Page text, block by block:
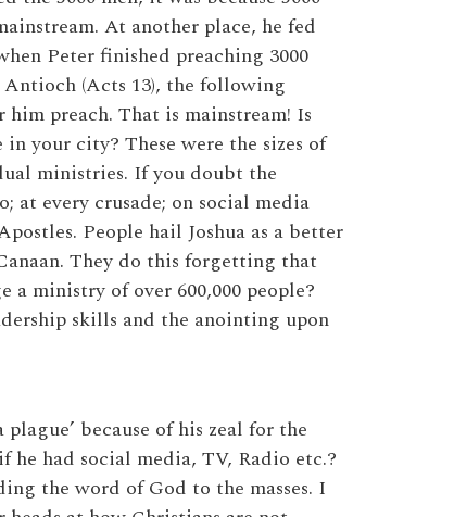
At another place, he fed
Peter finished preaching 3000
(Acts 13), the following
preach. That is mainstream! Is
your city? These were the sizes of
ministries. If you doubt the
at every crusade; on social media
People hail Joshua as a better
They do this forgetting that
a ministry of over 600,000 people?
skills and the anointing upon
because of his zeal for the
had social media, TV, Radio etc.?
the word of God to the masses. I